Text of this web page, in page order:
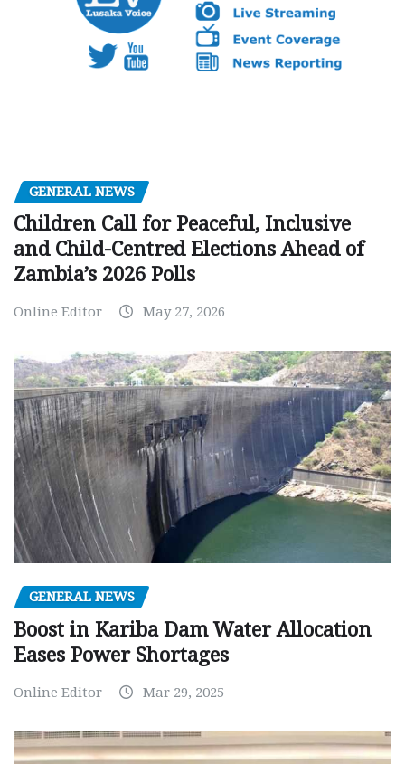
GENERAL NEWS
Children Call for Peaceful, Inclusive
and Child-Centred Elections Ahead of
Zambia’s 2026 Polls
Online Editor May 27, 2026
GENERAL NEWS
Boost in Kariba Dam Water Allocation
Eases Power Shortages
Online Editor Mar 29, 2025